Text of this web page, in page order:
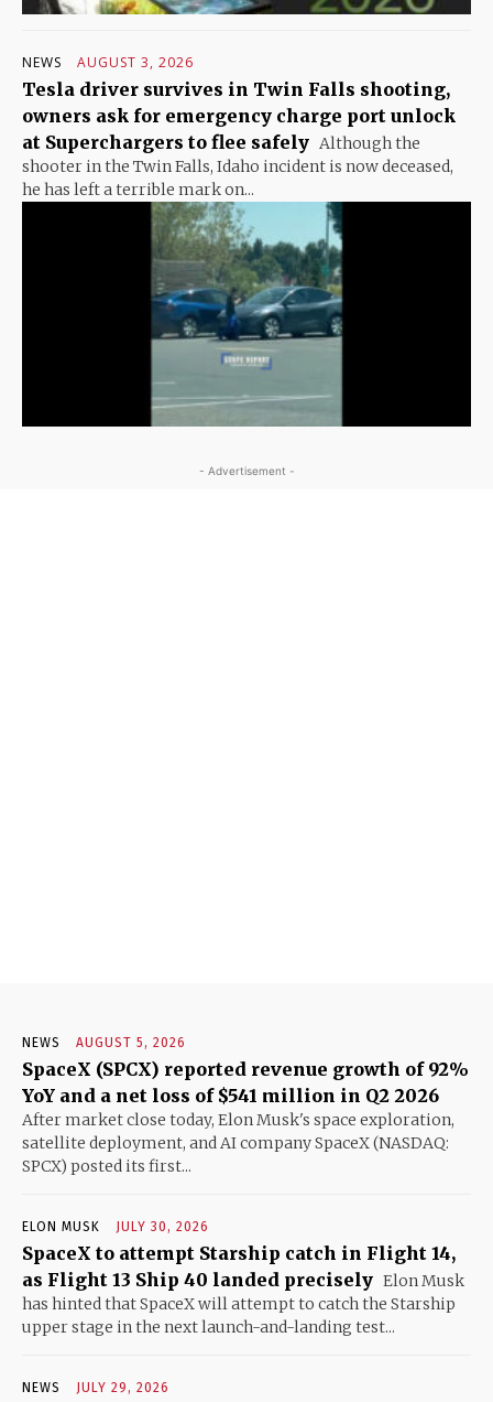
NEWS AUGUST 3, 2026
Tesla driver survives in Twin Falls shooting,
owners ask for emergency charge port unlock
at Superchargers to flee safely Although the
shooter in the Twin Falls, Idaho incident is now deceased,
he has left a terrible mark on...
- Advertisement -
NEWS AUGUST 5, 2026
SpaceX (SPCX) reported revenue growth of 92%
YoY and a net loss of $541 million in Q2 2026
After market close today, Elon Musk's space exploration,
satellite deployment, and AI company SpaceX (NASDAQ:
SPCX) posted its first...
ELON MUSK JULY 30, 2026
SpaceX to attempt Starship catch in Flight 14,
as Flight 13 Ship 40 landed precisely Elon Musk
has hinted that SpaceX will attempt to catch the Starship
upper stage in the next launch-and-landing test...
NEWS JULY 29, 2026